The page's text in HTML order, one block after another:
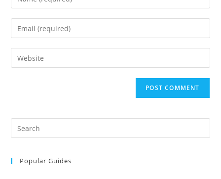
your
name
comment
Enter
your
email
address
Enter
your
Popular Guides